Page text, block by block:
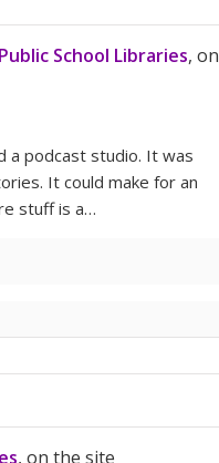
School Libraries, on
a podcast studio. It was
It could make for an
stuff is a…
, on the site